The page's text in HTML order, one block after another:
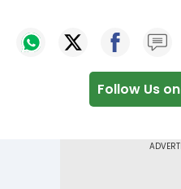
Follow Us on